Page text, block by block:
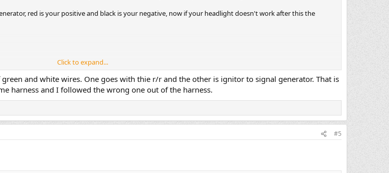
red is your positive and black is your negative, now if your headlight doesn't work after this the
Click to expand...
and white wires. One goes with thie r/r and the other is ignitor to signal generator. That is
harness and I followed the wrong one out of the harness.
#5